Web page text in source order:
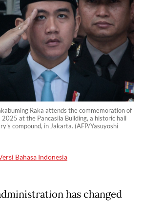
Raka attends the commemoration of
2025 at the Pancasila Building, a historic hall
compound, in Jakarta. (AFP/Yasuyoshi
Bahasa Indonesia
has changed